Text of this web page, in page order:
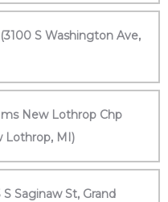
S Washington Ave,
New Lothrop Chp
Lothrop, MI)
Saginaw St, Grand